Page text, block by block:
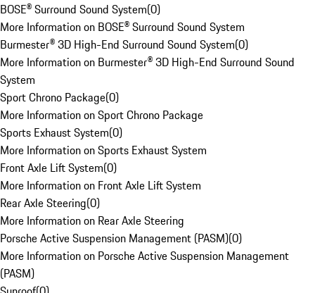
BOSE® Surround Sound System(0)
More Information on BOSE® Surround Sound System
Burmester® 3D High-End Surround Sound System(0)
More Information on Burmester® 3D High-End Surround Sound
System
Sport Chrono Package(0)
More Information on Sport Chrono Package
Sports Exhaust System(0)
More Information on Sports Exhaust System
Front Axle Lift System(0)
More Information on Front Axle Lift System
Rear Axle Steering(0)
More Information on Rear Axle Steering
Porsche Active Suspension Management (PASM)(0)
More Information on Porsche Active Suspension Management
(PASM)